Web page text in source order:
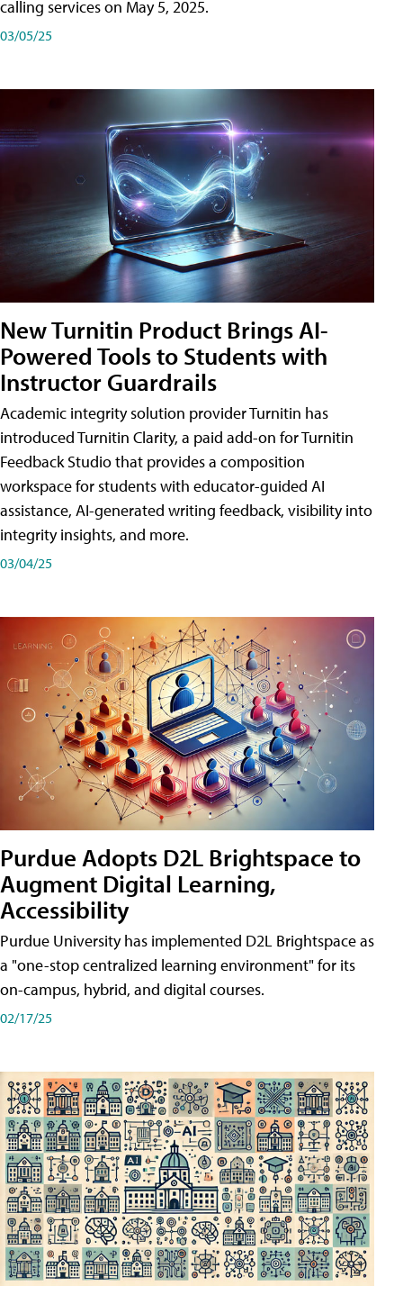
calling services on May 5, 2025.
03/05/25
New Turnitin Product Brings AI-
Powered Tools to Students with
Instructor Guardrails
Academic integrity solution provider Turnitin has
introduced Turnitin Clarity, a paid add-on for Turnitin
Feedback Studio that provides a composition
workspace for students with educator-guided AI
assistance, AI-generated writing feedback, visibility into
integrity insights, and more.
03/04/25
Purdue Adopts D2L Brightspace to
Augment Digital Learning,
Accessibility
Purdue University has implemented D2L Brightspace as
a "one-stop centralized learning environment" for its
on-campus, hybrid, and digital courses.
02/17/25